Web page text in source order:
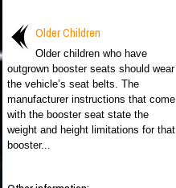
Older Children
Older children who have
outgrown booster seats should wear
the vehicle’s seat belts. The
manufacturer instructions that come
with the booster seat state the
weight and height limitations for that
booster...